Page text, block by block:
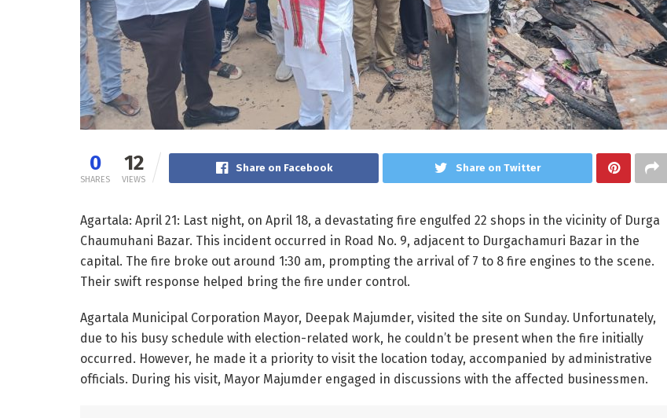
0
SHARES
12
VIEWS
Share on Facebook Share on Twitter
Agartala: April 21: Last night, on April 18, a devastating fire engulfed 22 shops in the vicinity of Durga
Chaumuhani Bazar. This incident occurred in Road No. 9, adjacent to Durgachamuri Bazar in the
capital. The fire broke out around 1:30 am, prompting the arrival of 7 to 8 fire engines to the scene.
Their swift response helped bring the fire under control.
Agartala Municipal Corporation Mayor, Deepak Majumder, visited the site on Sunday. Unfortunately,
due to his busy schedule with election-related work, he couldn’t be present when the fire initially
occurred. However, he made it a priority to visit the location today, accompanied by administrative
officials. During his visit, Mayor Majumder engaged in discussions with the affected businessmen.